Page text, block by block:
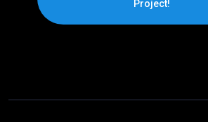
Project!